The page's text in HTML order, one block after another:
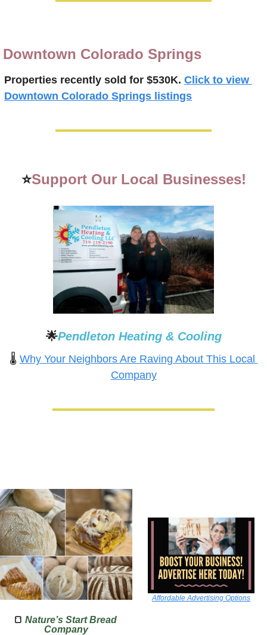
Downtown Colorado Springs
Properties recently sold for $530K. Click to view
Downtown Colorado Springs listings
⭐Support Our Local Businesses!
🌟Pendleton Heating & Cooling
🌡️ Why Your Neighbors Are Raving About This Local
Company
🍞 Nature’s Start Bread
Company
Affordable Advertising Options